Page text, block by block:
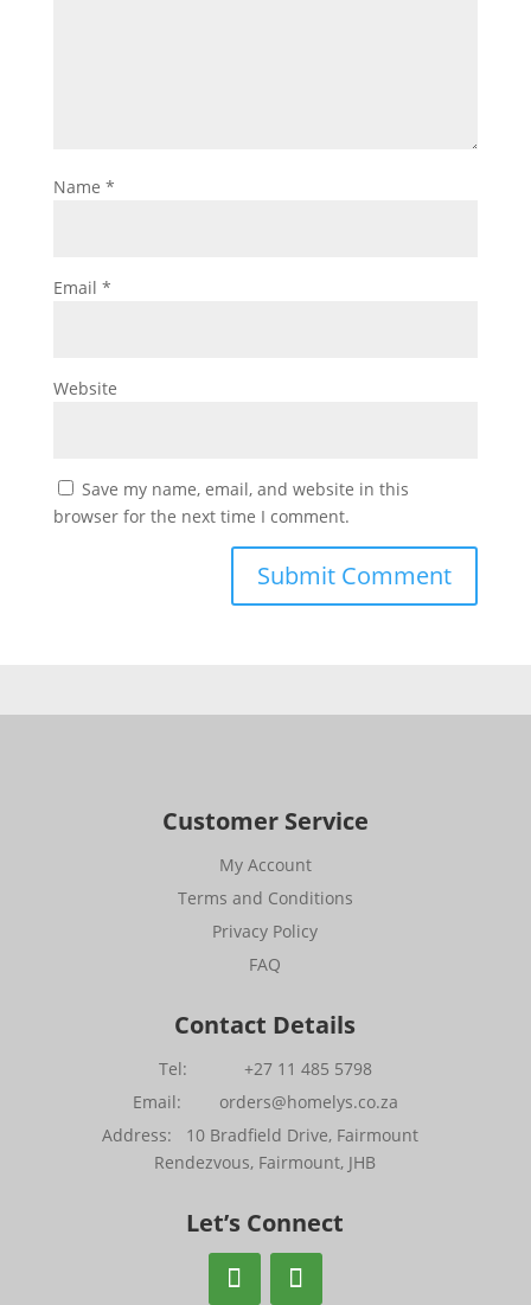
Name *
Email *
Website
Save my name, email, and website in this
browser for the next time I comment.
Customer Service
My Account
Terms and Conditions
Privacy Policy
FAQ
Contact Details
Tel: +27 11 485 5798
Email: orders@homelys.co.za
Address: 10 Bradfield Drive, Fairmount
Rendezvous, Fairmount, JHB
Let’s Connect